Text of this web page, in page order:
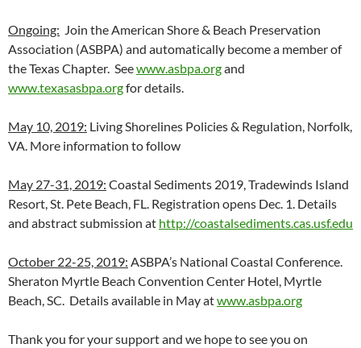
Ongoing: Join the American Shore & Beach Preservation
Association (ASBPA) and automatically become a member of
the Texas Chapter. Seewww.asbpa.organd
www.texasasbpa.orgfor details.
May 10, 2019: Living Shorelines Policies & Regulation, Norfolk,
VA. More information to follow
May 27-31, 2019: Coastal Sediments 2019, Tradewinds Island
Resort, St. Pete Beach, FL. Registration opens Dec. 1. Details
and abstract submission at http://coastalsediments.cas.usf.edu
October 22-25, 2019: ASBPA’s National Coastal Conference.
Sheraton Myrtle Beach Convention Center Hotel, Myrtle
Beach, SC. Details available in May atwww.asbpa.org
Thank you for your support and we hope to see you on